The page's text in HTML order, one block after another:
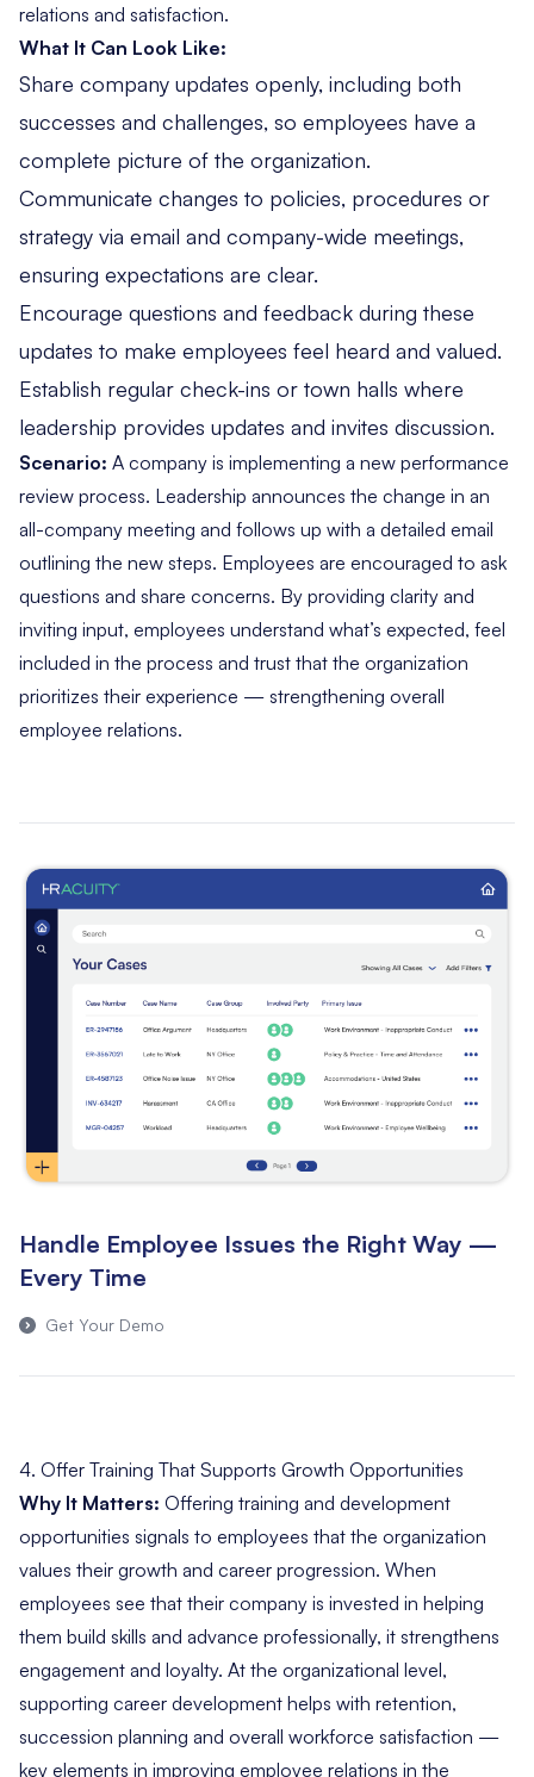
relations and satisfaction.
What It Can Look Like:
Share company updates openly, including both
successes and challenges, so employees have a
complete picture of the organization.
Communicate changes to policies, procedures or
strategy via email and company-wide meetings,
ensuring expectations are clear.
Encourage questions and feedback during these
updates to make employees feel heard and valued.
Establish regular check-ins or town halls where
leadership provides updates and invites discussion.
Scenario: A company is implementing a new performance
review process. Leadership announces the change in an
all-company meeting and follows up with a detailed email
outlining the new steps. Employees are encouraged to ask
questions and share concerns. By providing clarity and
inviting input, employees understand what’s expected, feel
included in the process and trust that the organization
prioritizes their experience — strengthening overall
employee relations.
Handle Employee Issues the Right Way —
Every Time
Get Your Demo
4. Offer Training That Supports Growth Opportunities
Why It Matters: Offering training and development
opportunities signals to employees that the organization
values their growth and career progression. When
employees see that their company is invested in helping
them build skills and advance professionally, it strengthens
engagement and loyalty. At the organizational level,
supporting career development helps with retention,
succession planning and overall workforce satisfaction —
key elements in improving employee relations in the